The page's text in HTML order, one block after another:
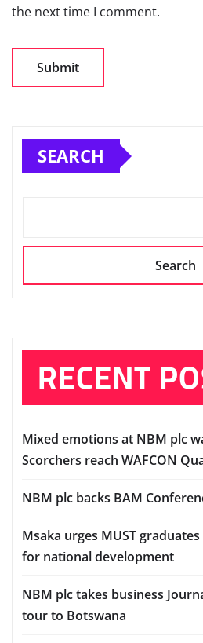
the next time I comment.
SEARCH
Search
RECENT
Mixed emotions at NBM plc
Scorchers reach WAFCON
NBM plc backs BAM
Msaka urges MUST
for national development
NBM plc takes business
tour to Botswana